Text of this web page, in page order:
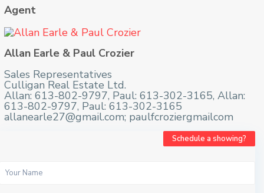
Agent
Allan Earle & Paul Crozier
Sales Representatives
Culligan Real Estate Ltd.
Allan: 613-802-9797, Paul: 613-302-3165, Allan:
613-802-9797, Paul: 613-302-3165
allanearle27@gmail.com; paulfcroziergmailcom
Schedule a showing?